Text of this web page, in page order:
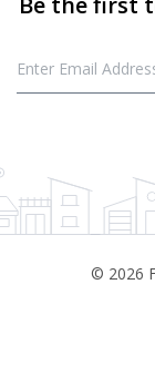
© 2026